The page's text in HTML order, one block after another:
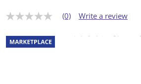
N
r
a
t
(0) Write a review